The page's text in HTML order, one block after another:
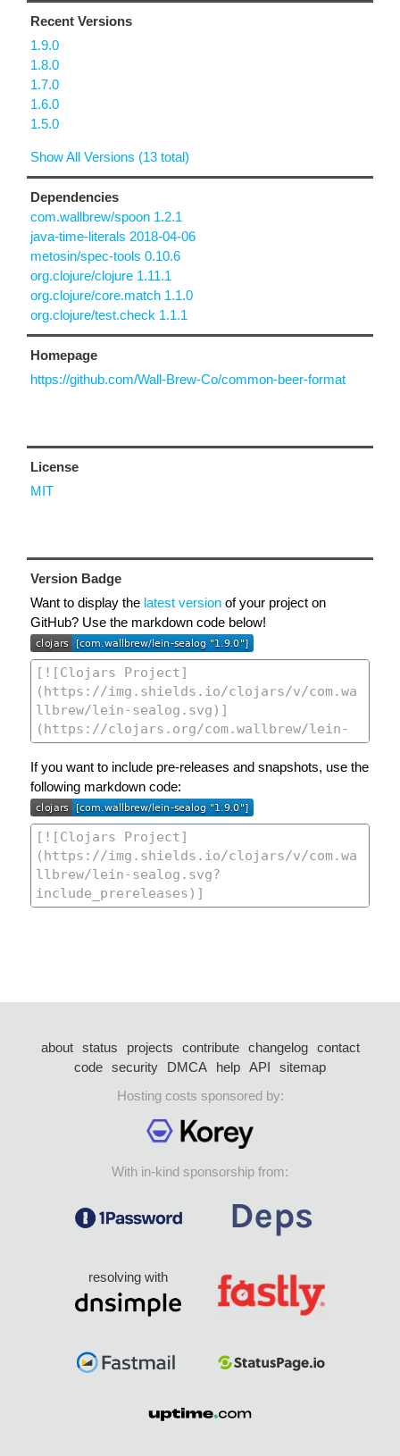
Recent Versions
1.9.0
1.8.0
1.7.0
1.6.0
1.5.0
Show All Versions (13 total)
Dependencies
com.wallbrew/spoon 1.2.1
java-time-literals 2018-04-06
metosin/spec-tools 0.10.6
org.clojure/clojure 1.11.1
org.clojure/core.match 1.1.0
org.clojure/test.check 1.1.1
Homepage
https://github.com/Wall-Brew-Co/common-beer-format
License
MIT
Version Badge
Want to display the latest version of your project on
GitHub? Use the markdown code below!
If you want to include pre-releases and snapshots, use the
following markdown code:
about status projects contribute changelog
contact
code security DMCA help API
sitemap
Hosting costs sponsored by:
With in-kind sponsorship from:
resolving with